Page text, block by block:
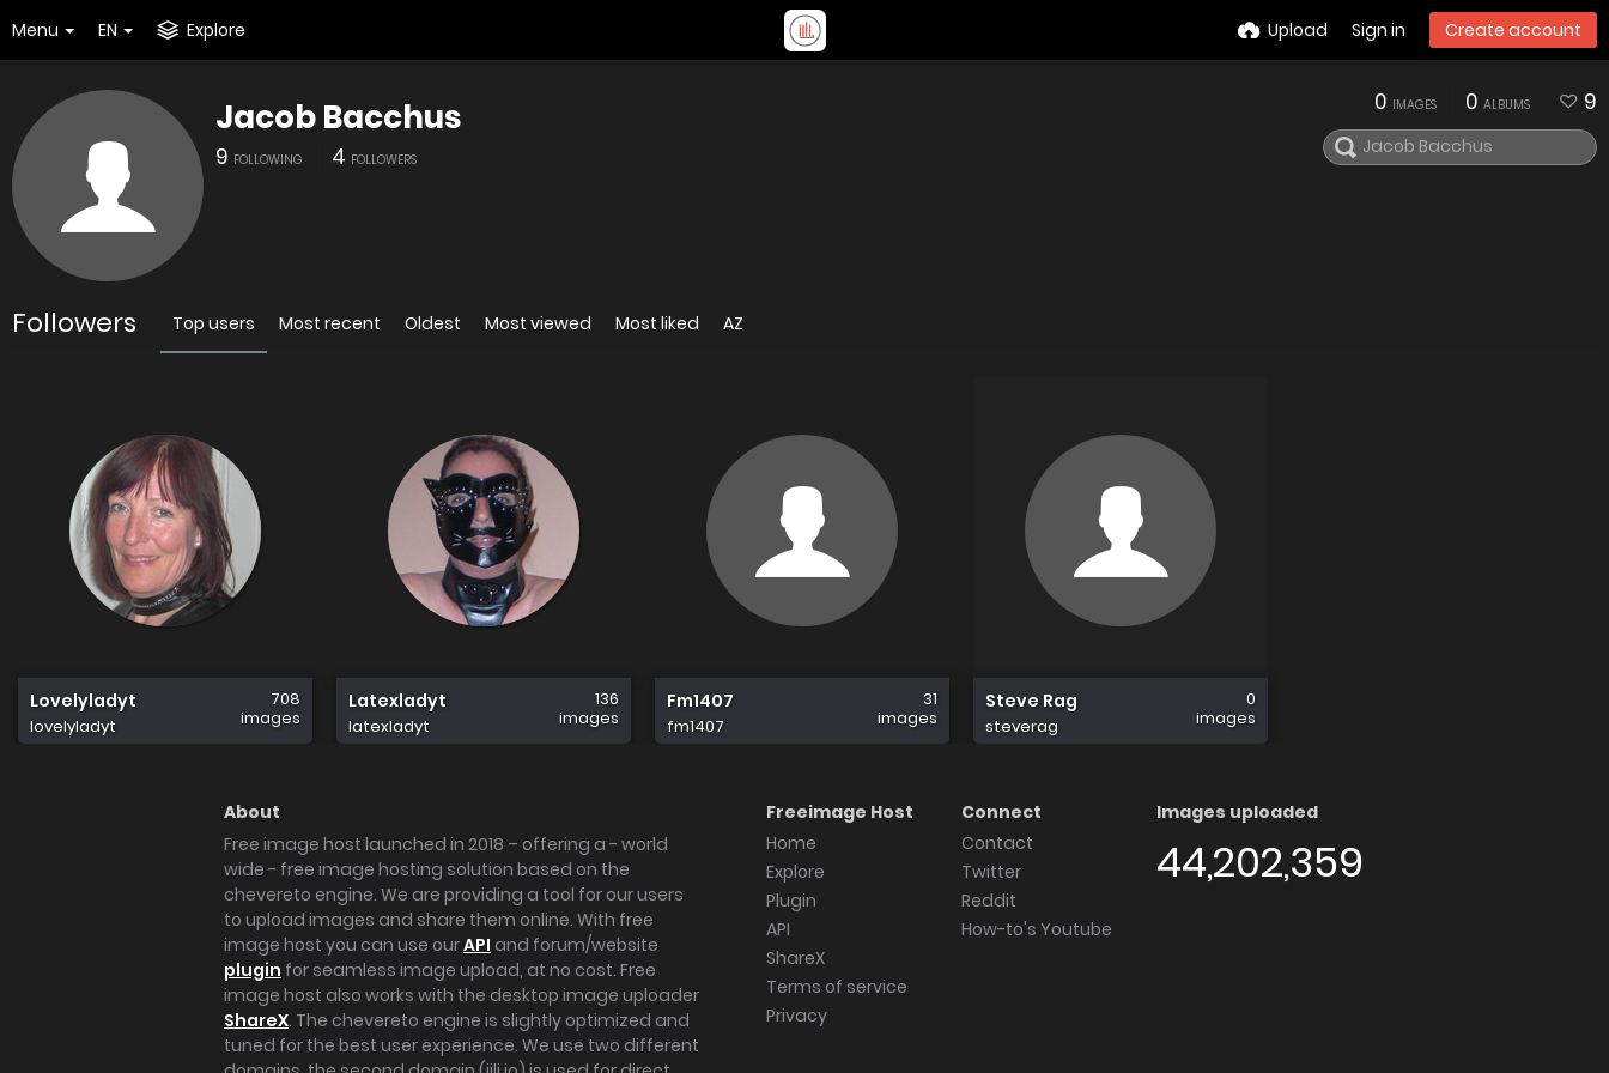
Menu EN Explore Upload Sign in Create account
Jacob Bacchus
9 FOLLOWING 4 FOLLOWERS
0 IMAGES 0 ALBUMS 9
Followers Top users Most recent Oldest Most viewed Most liked AZ
Lovelyladyt
lovelyladyt
708
images
Latexladyt
latexladyt
136
images
Fm1407
fm1407
31
images
Steve Rag
steverag
0
images
About
Free image host launched in 2018 – offering a - world
wide - free image hosting solution based on the
chevereto engine. We are providing a tool for our users
to upload images and share them online. With free
image host you can use ourAPI and forum/website
plugin for seamless image upload, at no cost. Free
image host also works with the desktop image uploader
ShareX. The chevereto engine is slightly optimized and
tuned for the best user experience. We use two different
Freeimage Host
Home
Explore
Plugin
API
ShareX
Terms of service
Privacy
Connect
Contact
Twitter
Reddit
How-to's Youtube
Images uploaded
44,202,359